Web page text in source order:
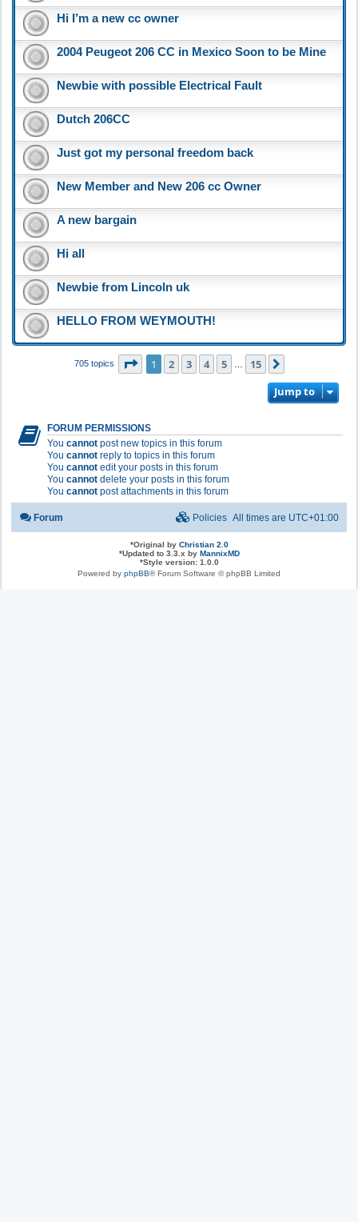
Hi I’m a new cc owner
2004 Peugeot 206 CC in Mexico Soon to be Mine
Newbie with possible Electrical Fault
Dutch 206CC
Just got my personal freedom back
New Member and New 206 cc Owner
A new bargain
Hi all
Newbie from Lincoln uk
HELLO FROM WEYMOUTH!
705 topics Page 1of 15
1 2 3 4 5 15
Jump to
FORUM PERMISSIONS
You cannot post new topics in this forum
You cannot reply to topics in this forum
You cannot edit your posts in this forum
You cannot delete your posts in this forum
You cannot post attachments in this forum
Forum All times are UTC+01:00
Policies
*Original by Christian 2.0
*Updated to 3.3.x by MannixMD
*Style version: 1.0.0
Powered by phpBB® Forum Software © phpBB Limited